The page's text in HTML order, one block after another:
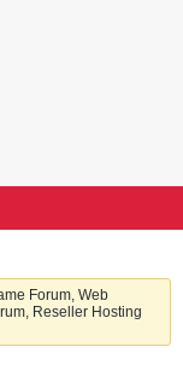
Forum, Web
Reseller Hosting